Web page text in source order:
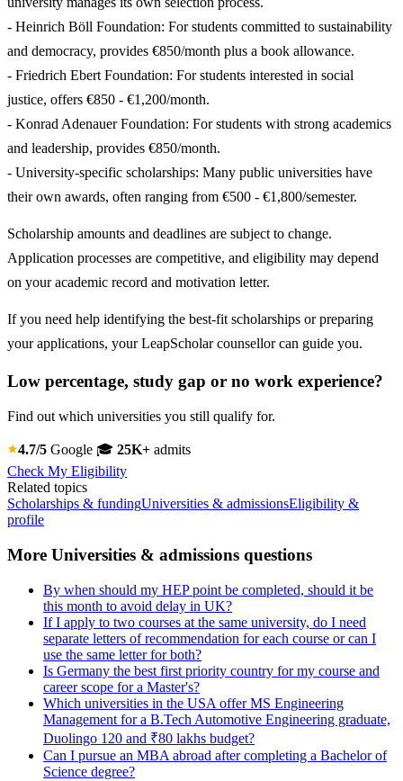
- Heinrich Böll Foundation: For students committed to sustainability
and democracy, provides €850/month plus a book allowance.
- Friedrich Ebert Foundation: For students interested in social
justice, offers €850 - €1,200/month.
- Konrad Adenauer Foundation: For students with strong academics
and leadership, provides €850/month.
- University-specific scholarships: Many public universities have
their own awards, often ranging from €500 - €1,800/semester.
Scholarship amounts and deadlines are subject to change.
Application processes are competitive, and eligibility may depend
on your academic record and motivation letter.
If you need help identifying the best-fit scholarships or preparing
your applications, your LeapScholar counsellor can guide you.
Low percentage, study gap or no work experience?
Find out which universities you still qualify for.
4.7/5 Google 🎓 25K+ admits
Check My Eligibility
Related topics
Scholarships & fundingUniversities & admissionsEligibility &
profile
More Universities & admissions questions
By when should my HEP point be completed, should it be
this month to avoid delay in UK?
If I apply to two courses at the same university, do I need
separate letters of recommendation for each course or can I
use the same letter for both?
Is Germany the best first priority country for my course and
career scope for a Master's?
Which universities in the USA offer MS Engineering
Management for a B.Tech Automotive Engineering graduate,
Duolingo 120 and ₹80 lakhs budget?
Can I pursue an MBA abroad after completing a Bachelor of
Science degree?